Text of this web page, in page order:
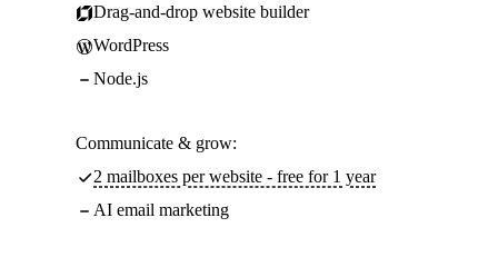
Drag-and-drop website builder
WordPress
Node.js
Communicate & grow:
2 mailboxes per website - free for 1 year
AI email marketing